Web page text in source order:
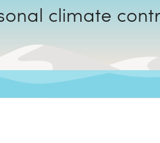
personal climate